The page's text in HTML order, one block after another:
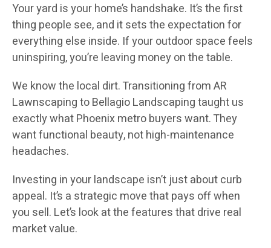
Your yard is your home’s handshake. It’s the first
thing people see, and it sets the expectation for
everything else inside. If your outdoor space feels
uninspiring, you’re leaving money on the table.
We know the local dirt. Transitioning from AR
Lawnscaping to Bellagio Landscaping taught us
exactly what Phoenix metro buyers want. They
want functional beauty, not high-maintenance
headaches.
Investing in your landscape isn’t just about curb
appeal. It’s a strategic move that pays off when
you sell. Let’s look at the features that drive real
market value.